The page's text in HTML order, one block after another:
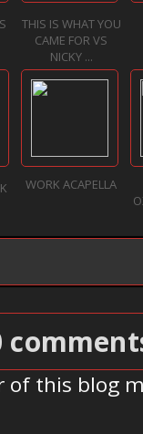
THIS IS WHAT YOU
CAME FOR VS
NICKY ...
WORK ACAPELLA
of this blog